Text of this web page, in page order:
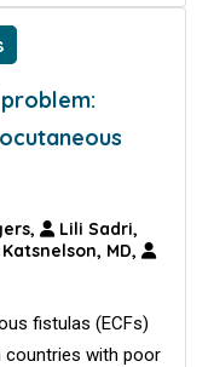
Lili Sadri,
MD,
fistulas (ECFs)
countries with poor